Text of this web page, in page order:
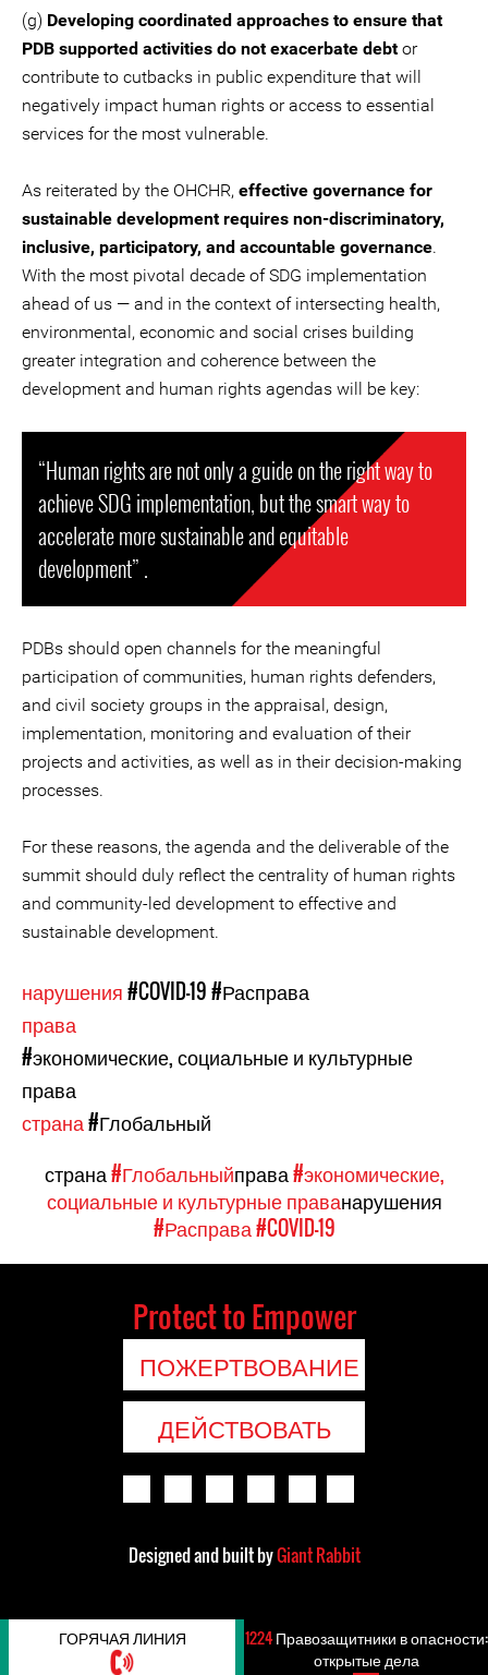
(g) Developing coordinated approaches to ensure that
PDB supported activities do not exacerbate debtor
contribute to cutbacks in public expenditure that will
negatively impact human rights or access to essential
services for the most vulnerable.
As reiterated by the OHCHR, effective governance for
sustainable development requires non-discriminatory,
inclusive, participatory, and accountable governance.
With the most pivotal decade of SDG implementation
ahead of us — and in the context of intersecting health,
environmental, economic and social crises building
greater integration and coherence between the
development and human rights agendas will be key:
“Human rights are not only a guide on the right way to
achieve SDG implementation, but the smart way to
accelerate more sustainable and equitable
development” .
PDBs should open channels for the meaningful
participation of communities, human rights defenders,
and civil society groups in the appraisal, design,
implementation, monitoring and evaluation of their
projects and activities, as well as in their decision-making
processes.
For these reasons, the agenda and the deliverable of the
summit should duly reflect the centrality of human rights
and community-led development to effective and
sustainable development.
нарушения#COVID-19#Расправа
права
#экономические, социальные и культурные
права
страна#Глобальный
страна#Глобальныйправа#экономические,
социальные и культурные праванарушения
#Расправа#COVID-19
Protect to Empower
ПОЖЕРТВОВАНИЕ
ДЕЙСТВОВАТЬ
Designed and built byGiant Rabbit
ГОРЯЧАЯ ЛИНИЯ 1224Правозащитники в опасности:
открытые дела